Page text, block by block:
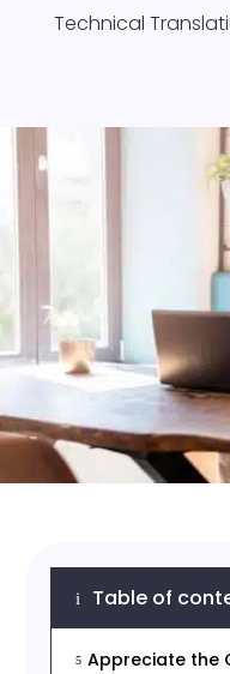
Technical
i Table of
5 Appreciate the